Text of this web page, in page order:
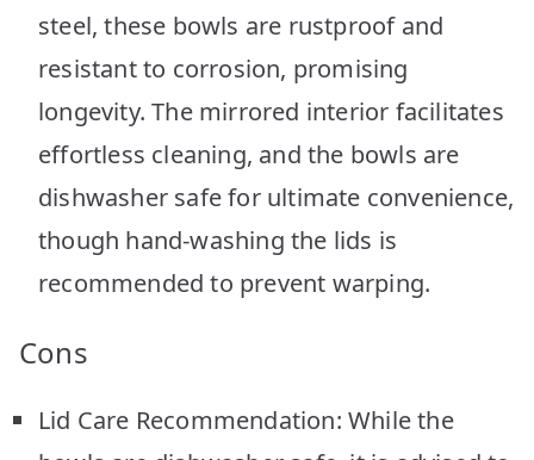
steel, these bowls are rustproof and
resistant to corrosion, promising
longevity. The mirrored interior facilitates
effortless cleaning, and the bowls are
dishwasher safe for ultimate convenience,
though hand-washing the lids is
recommended to prevent warping.
Cons
Lid Care Recommendation: While the